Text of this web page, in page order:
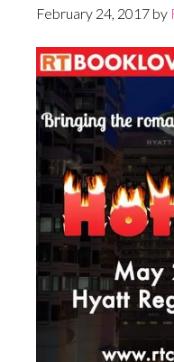
February 24, 2017 by